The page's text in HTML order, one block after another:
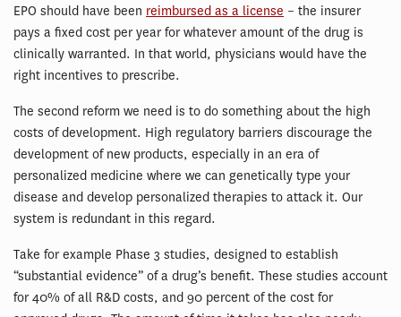
EPO should have been reimbursed as a license – the insurer
pays a fixed cost per year for whatever amount of the drug is
clinically warranted. In that world, physicians would have the
right incentives to prescribe.
The second reform we need is to do something about the high
costs of development. High regulatory barriers discourage the
development of new products, especially in an era of
personalized medicine where we can genetically type your
disease and develop personalized therapies to attack it. Our
system is redundant in this regard.
Take for example Phase 3 studies, designed to establish
“substantial evidence” of a drug’s benefit. These studies account
for 40% of all R&D costs, and 90 percent of the cost for